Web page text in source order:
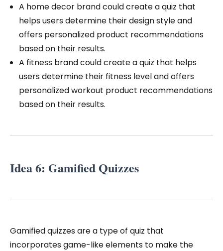
A home decor brand could create a quiz that
helps users determine their design style and
offers personalized product recommendations
based on their results.
A fitness brand could create a quiz that helps
users determine their fitness level and offers
personalized workout product recommendations
based on their results.
Idea 6: Gamified Quizzes
Gamified quizzes are a type of quiz that
incorporates game-like elements to make the